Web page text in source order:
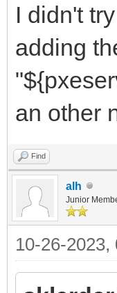
I didn't
adding
an other
Find
alh
Junior
10-26-2023,